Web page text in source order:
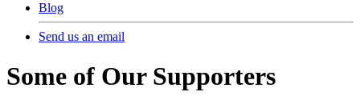
Blog
Send us an email
Some of Our Supporters